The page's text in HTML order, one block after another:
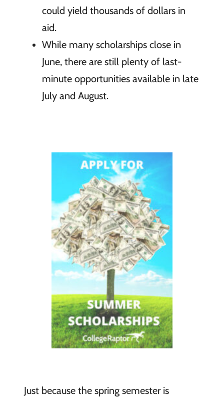
could yield thousands of dollars in
aid.
While many scholarships close in
June, there are still plenty of last-
minute opportunities available in late
July and August.
Just because the spring semester is